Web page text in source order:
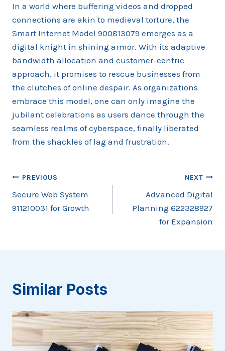
In a world where buffering videos and dropped
connections are akin to medieval torture, the
Smart Internet Model 900813079 emerges as a
digital knight in shining armor. With its adaptive
bandwidth allocation and customer-centric
approach, it promises to rescue businesses from
the clutches of online despair. As organizations
embrace this model, one can only imagine the
jubilant celebrations as users dance through the
seamless realms of cyberspace, finally liberated
from the shackles of lag and frustration.
Post
navigation
PREVIOUS
Secure Web System
911210031 for Growth
NEXT
Advanced Digital
Planning 622328927
for Expansion
Similar Posts